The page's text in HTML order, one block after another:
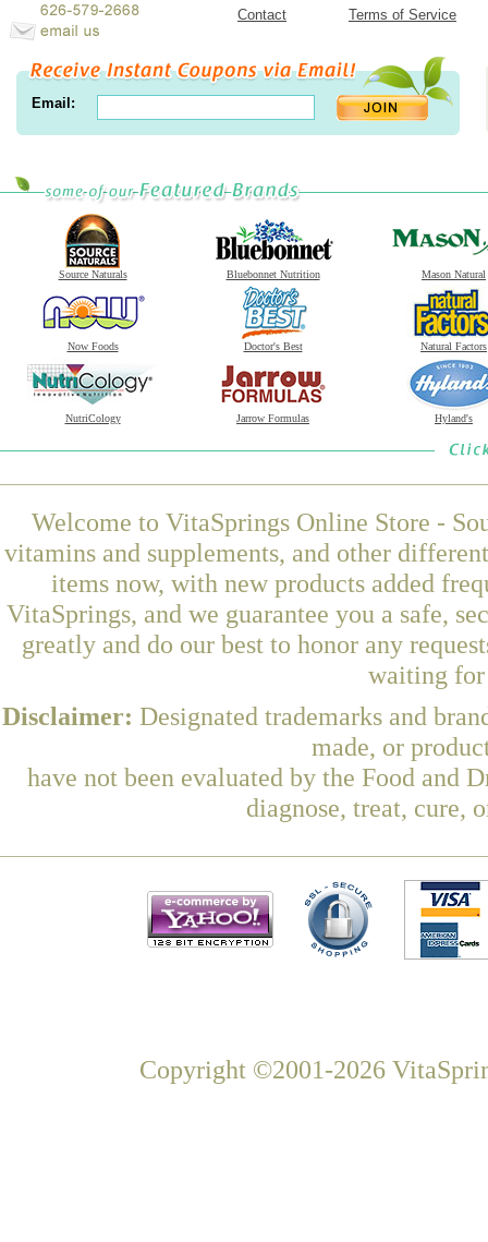
Contact
Terms of Service
Email:
Source Naturals Bluebonnet Nutrition Mason Natural
Now Foods Doctor's Best Natural Factors
NutriCology Jarrow Formulas Hyland's
Welcome to VitaSprings Online Store -
vitamins and supplements, and other
items now, with new products added
VitaSprings, and we guarantee you a safe,
greatly and do our best to honor any
waiting for
Disclaimer: Designated trademarks and
made, or
have not been evaluated by the Food and
diagnose, treat, cure,
Copyright ©2001-2026